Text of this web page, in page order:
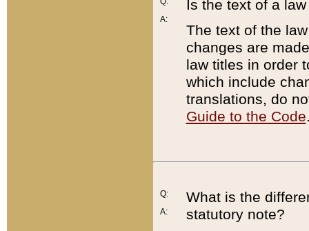
A:
Is the text of a
The text of the
changes are
law titles in order
which include
translations, do
Guide to the Code
Q:
A:
What is the
statutory note?